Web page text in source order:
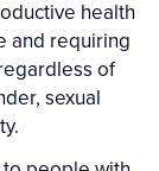
health
and requiring
of
sexual